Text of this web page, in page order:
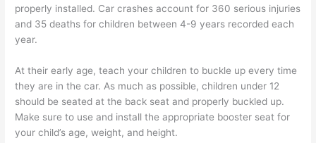
properly installed. Car crashes account for 360 serious injuries
and 35 deaths for children between 4-9 years recorded each
year.
At their early age, teach your children to buckle up every time
they are in the car. As much as possible, children under 12
should be seated at the back seat and properly buckled up.
Make sure to use and install the appropriate booster seat for
your child’s age, weight, and height.